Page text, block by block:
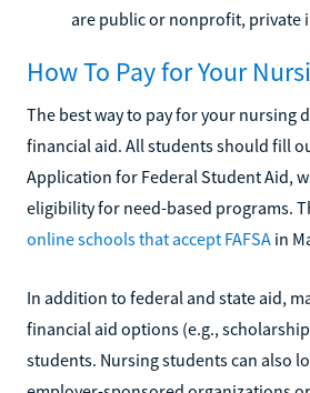
are public or nonprofit, private
How To Pay for Your
The best way to pay for your nursing
financial aid. All students should fill
Application for Federal Student Aid,
eligibility for need-based programs.
online schools that accept FAFSA in
In addition to federal and state aid,
financial aid options (e.g.,
students. Nursing students can also